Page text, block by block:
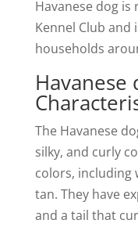
Havanese dog is
Kennel Club and
households
Havanese
The Havanese
silky, and curly
colors, including
tan. They have
and a tail that